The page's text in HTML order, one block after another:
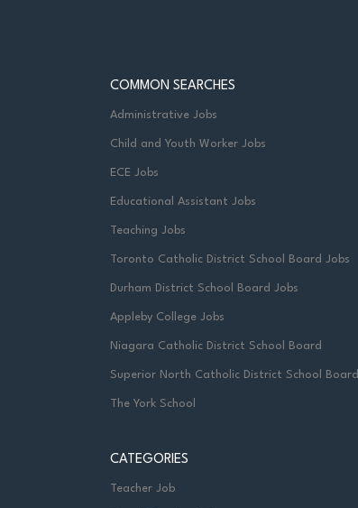
COMMON SEARCHES
Administrative Jobs
Child and Youth Worker Jobs
ECE Jobs
Educational Assistant Jobs
Teaching Jobs
Toronto Catholic District School Board Jobs
Durham District School Board Jobs
Appleby College Jobs
Niagara Catholic District School Board
Superior North Catholic District School Board
The York School
CATEGORIES
Teacher Job